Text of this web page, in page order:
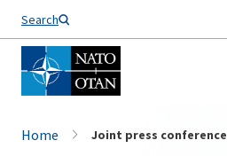
Search
Home Joint press conference